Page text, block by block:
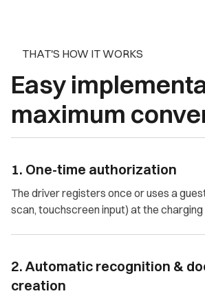
THAT'S HOW IT WORKS
Easy
maximum
1. One-time authorization
The driver registers once or uses a
scan, touchscreen input) at the
2. Automatic recognition &
creation